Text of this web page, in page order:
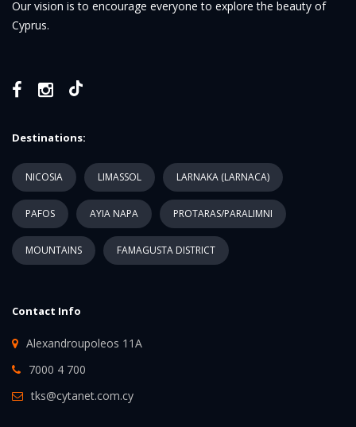
Our vision is to encourage everyone to explore the beauty of
Cyprus.
Destinations:
NICOSIA LIMASSOL LARNAKA (LARNACA)
PAFOS AYIA NAPA PROTARAS/PARALIMNI
MOUNTAINS FAMAGUSTA DISTRICT
Contact Info
Alexandroupoleos 11A
7000 4 700
tks@cytanet.com.cy